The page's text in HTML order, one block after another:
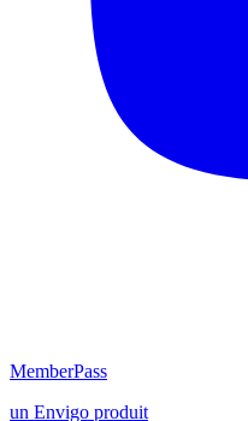
MemberPass
un Envigo produit